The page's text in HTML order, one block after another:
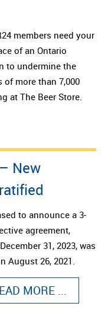
members need your
of an Ontario
to undermine the
more than 7,000
at The Beer Store.
New
to announce a 3-
agreement,
31, 2023, was
August 26, 2021.
MORE ...